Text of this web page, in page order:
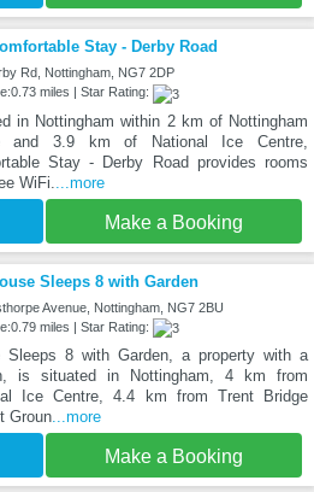
Stay - Derby Road
Rd, Nottingham, NG7 2DP
miles | Star Rating:
in Nottingham within 2 km of Nottingham
and 3.9 km of National Ice Centre,
Stay - Derby Road provides rooms
WiFi.
...more
Make a Booking
Sleeps 8 with Garden
Avenue, Nottingham, NG7 2BU
miles | Star Rating:
Sleeps 8 with Garden, a property with a
is situated in Nottingham, 4 km from
Ice Centre, 4.4 km from Trent Bridge
Groun...more
Make a Booking